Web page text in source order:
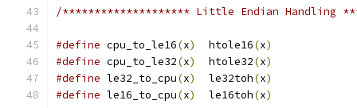
/******************** Little Endian Handling
#define cpu_to_le16(x)
  htole16
(x)
#define cpu_to_le32(x)
  htole32
(x)
#define le32_to_cpu(x)
  le32toh
(x)
#define le16_to_cpu(x)
  le16toh
(x)